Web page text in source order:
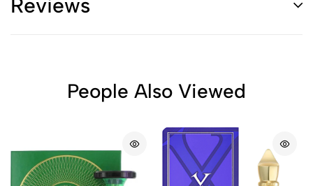
Reviews
People Also Viewed